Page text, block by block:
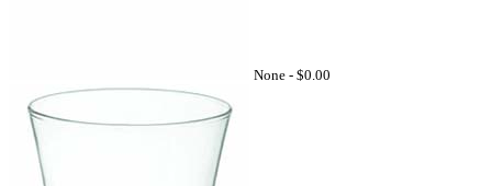
None - $0.00